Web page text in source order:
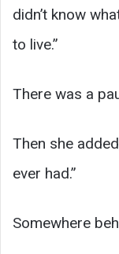
didn’t know
to live.”
There was a
Then she
ever had.”
Somewhere